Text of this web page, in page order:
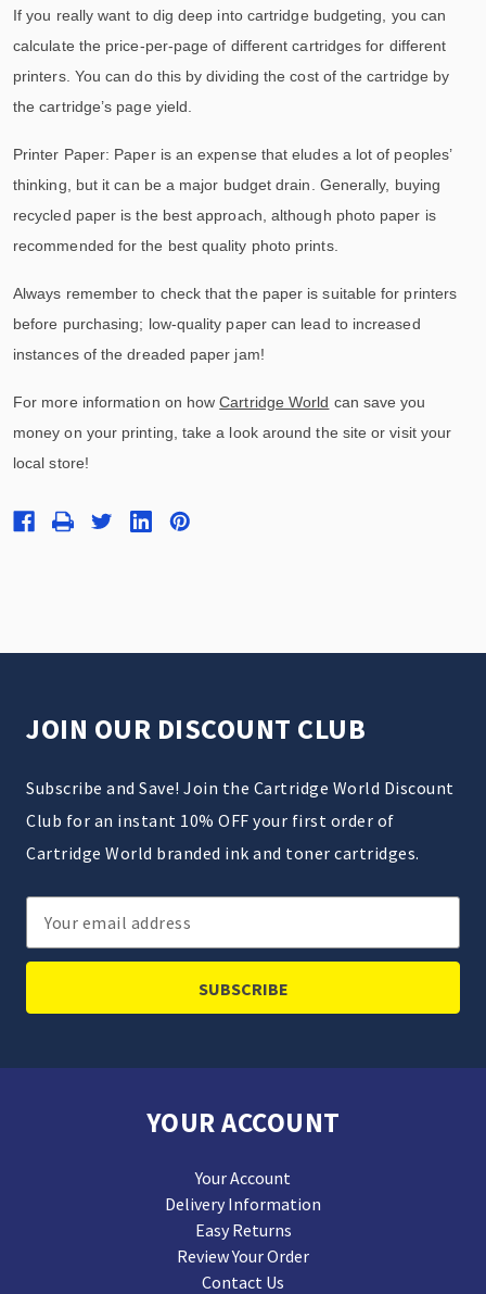
If you really want to dig deep into cartridge budgeting, you can
calculate the price-per-page of different cartridges for different
printers. You can do this by dividing the cost of the cartridge by
the cartridge’s page yield.
Printer Paper: Paper is an expense that eludes a lot of peoples’
thinking, but it can be a major budget drain. Generally, buying
recycled paper is the best approach, although photo paper is
recommended for the best quality photo prints.
Always remember to check that the paper is suitable for printers
before purchasing; low-quality paper can lead to increased
instances of the dreaded paper jam!
For more information on howCartridge World can save you
money on your printing, take a look around the site or visit your
local store!
JOIN OUR DISCOUNT CLUB
Subscribe and Save! Join the Cartridge World Discount
Club for an instant 10% OFF your first order of
Cartridge World branded ink and toner cartridges.
Email
Address
YOUR ACCOUNT
Your Account
Delivery Information
Easy Returns
Review Your Order
Contact Us